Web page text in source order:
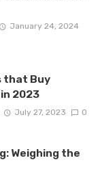
January 24, 2024
that Buy
2023
July 27, 2023 0
Weighing the